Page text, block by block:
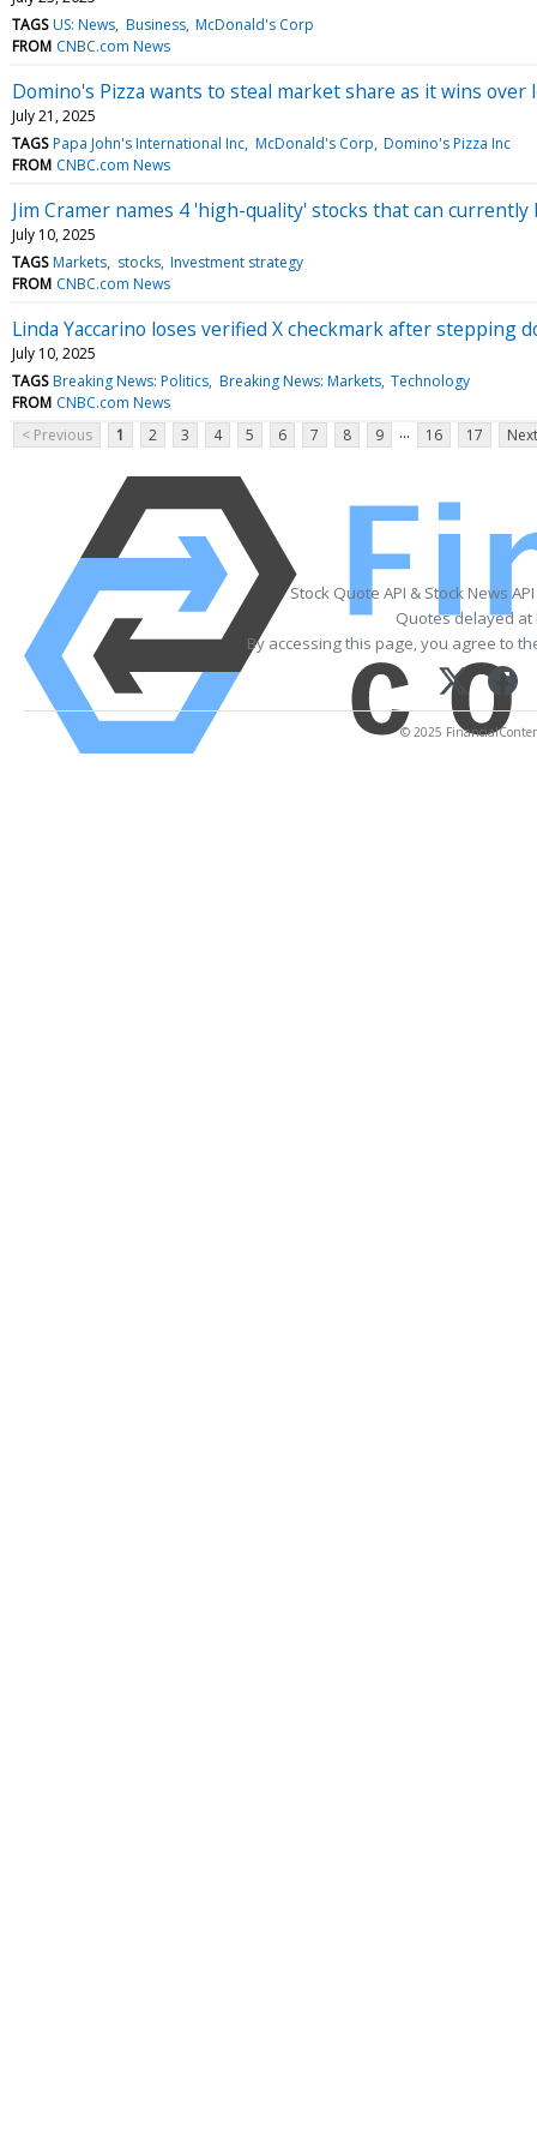
TAGS US: News Business McDonald's Corp
FROM CNBC.com News
Domino's Pizza wants to steal market share as it wins over
July 21, 2025
TAGS Papa John's International Inc McDonald's Corp Domino's Pizza Inc
FROM CNBC.com News
Jim Cramer names 4 'high-quality' stocks that can
July 10, 2025
TAGS Markets stocks Investment strategy
FROM CNBC.com News
Linda Yaccarino loses verified X checkmark after stepping
July 10, 2025
TAGS Breaking News: Politics Breaking News: Markets Technology
FROM CNBC.com News
< Previous
1 2 3 4 5 6 7 8 9 ... 16 17
Stock Quote API & Stock News
Quotes delayed at
By accessing this page, you agree to
© 2025